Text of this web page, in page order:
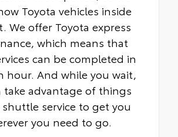
Toyota vehicles inside
We offer Toyota express
which means that
can be completed in
hour. And while you wait,
take advantage of things
service to get you
you need to go.